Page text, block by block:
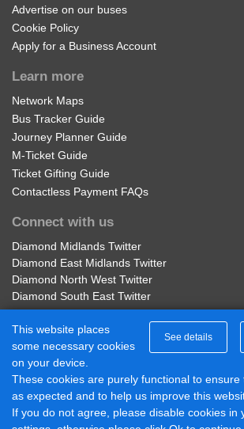
Advertise on our buses
Cookie Policy
Apply for a Business Account
Learn more
Network Maps
Bus Tracker Guide
Journey Planner Guide
M-Ticket Guide
Ticket Gifting Guide
Contactless Payment FAQs
Connect with us
Diamond Midlands Twitter
Diamond East Midlands Twitter
Diamond North West Twitter
Diamond South East Twitter
Diamond North West Facebook
Diamond South East Facebook
Diamond East Midlands Facebook
© 2017 - 2026 Diamond Bus |
Part
See details
This website places
some necessary cookies
on your device.
These cookies are purely functional to ensure
as expected and to help us improve this
If you do not agree, please disable cookies in